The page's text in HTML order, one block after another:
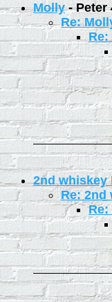
Molly-Peter
Re:
2nd whiskey
Re: 2nd
Re: